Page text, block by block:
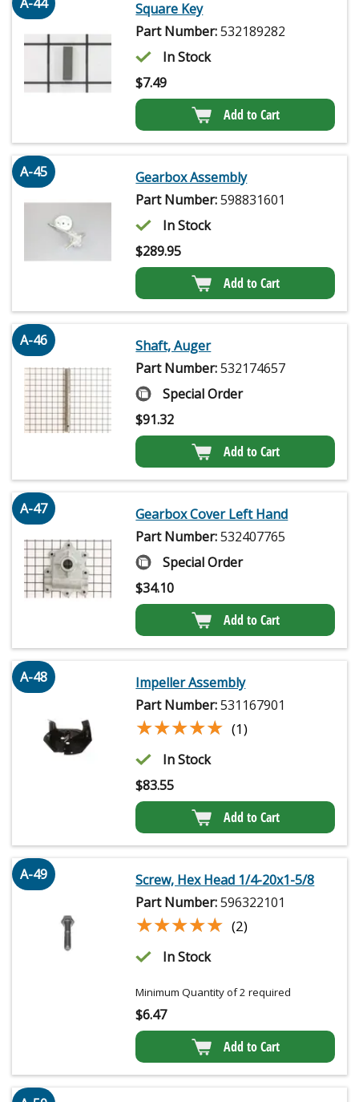
Square Key
Part Number:532189282
In Stock
$7.49
Add to Cart
A-45
Gearbox Assembly
Part Number:598831601
In Stock
$289.95
Add to Cart
A-46
Shaft, Auger
Part Number:532174657
Special Order
$91.32
Add to Cart
A-47
Gearbox Cover Left Hand
Part Number:532407765
Special Order
$34.10
Add to Cart
A-48
Impeller Assembly
Part Number:531167901
★★★★★
★★★★★ (1)
In Stock
$83.55
Add to Cart
A-49
Screw, Hex Head 1/4-20x1-5/8
Part Number:596322101
★★★★★
★★★★★ (2)
In Stock
Minimum Quantity of 2 required
$6.47
Add to Cart